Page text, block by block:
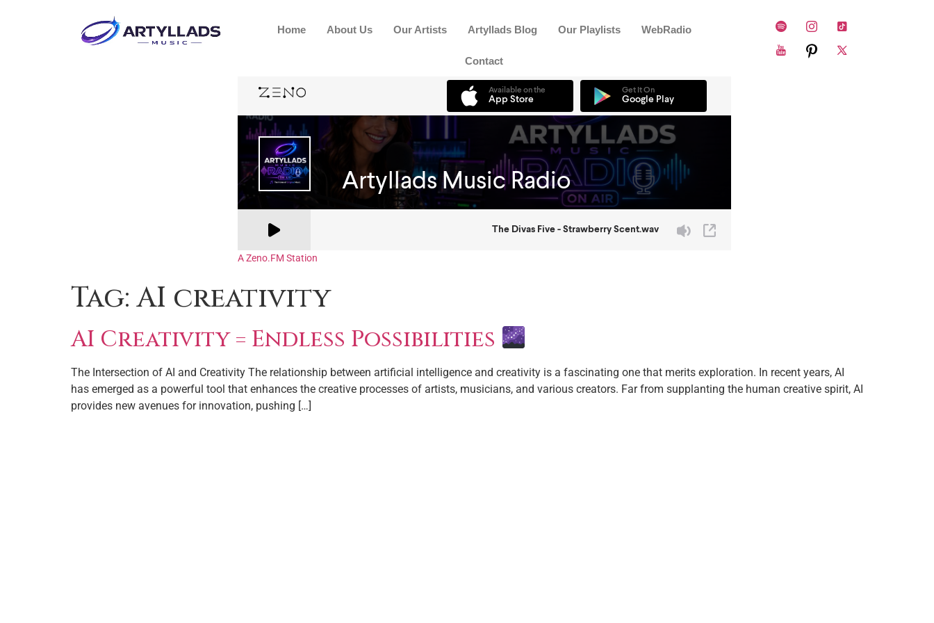
Home About Us Our Artists Artyllads Blog Our Playlists WebRadio
Contact
A Zeno.FM Station
Tag:AI creativity
AI Creativity = Endless Possibilities
The Intersection of AI and Creativity The relationship between artificial intelligence and creativity is a fascinating one that merits exploration. In recent years, AI
has emerged as a powerful tool that enhances the creative processes of artists, musicians, and various creators. Far from supplanting the human creative spirit, AI
provides new avenues for innovation, pushing […]